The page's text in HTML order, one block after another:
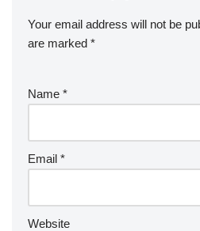
Your email address will not be
are marked *
Name *
Email *
Website